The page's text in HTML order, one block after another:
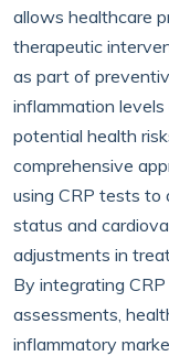
allows healthcare
therapeutic
as part of
inflammation
potential health
comprehensive
using CRP tests to
status and
adjustments in
By integrating
assessments,
inflammatory